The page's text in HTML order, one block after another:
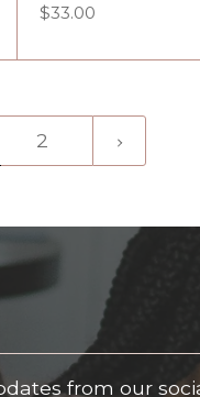
$33.00
2
»
from our